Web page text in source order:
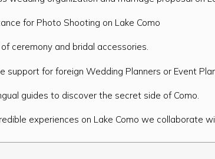
for Photo Shooting on Lake Como
of ceremony and bridal accessories.
support for foreign Wedding Planners or Event
guides to discover the secret side of Como.
experiences on Lake Como we collaborate